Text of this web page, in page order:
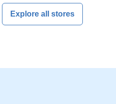
Explore all stores